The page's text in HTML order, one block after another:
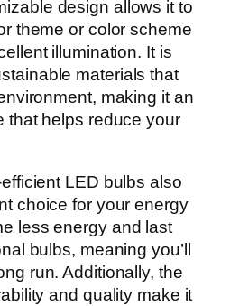
design allows it to
theme or color scheme
illumination. It is
materials that
making it an
that helps reduce your
LED bulbs also
choice for your energy
less energy and last
bulbs, meaning you’ll
run. Additionally, the
and quality make it